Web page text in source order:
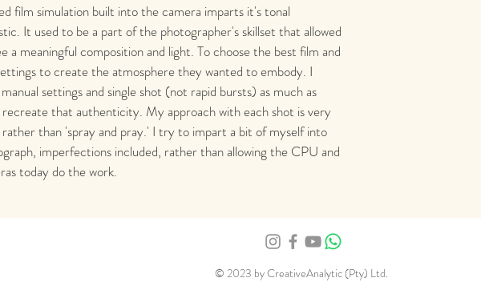
film simulation built into the camera imparts it's tonal
It used to be a part of the photographer's skillset that allowed
a meaningful composition and light. To choose the best film and
to create the atmosphere they wanted to embody. I
settings and single shot (not rapid bursts) as much as
recreate that authenticity. My approach with each shot is very
than 'spray and pray.' I try to impart a bit of myself into
imperfections included, rather than allowing the CPU and
today do the work.
© 2023 by CreativeAnalytic (Pty) Ltd.